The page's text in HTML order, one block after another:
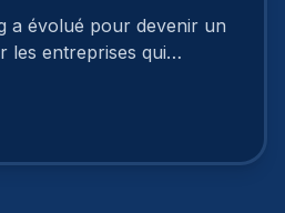
a évolué pour devenir un
les entreprises qui